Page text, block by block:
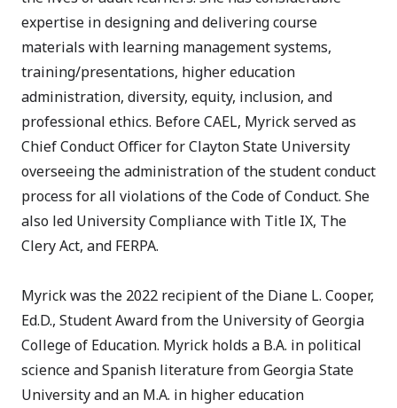
expertise in designing and delivering course
materials with learning management systems,
training/presentations, higher education
administration, diversity, equity, inclusion, and
professional ethics. Before CAEL, Myrick served as
Chief Conduct Officer for Clayton State University
overseeing the administration of the student conduct
process for all violations of the Code of Conduct. She
also led University Compliance with Title IX, The
Clery Act, and FERPA.
Myrick was the 2022 recipient of the Diane L. Cooper,
Ed.D., Student Award from the University of Georgia
College of Education. Myrick holds a B.A. in political
science and Spanish literature from Georgia State
University and an M.A. in higher education